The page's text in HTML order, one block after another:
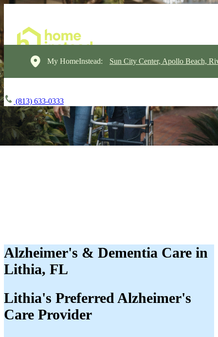
My HomeInstead: Sun City Center, Apollo Beach,
(813) 633-0333
Alzheimer's & Dementia Care in
Lithia, FL
Lithia's Preferred Alzheimer's
Care Provider